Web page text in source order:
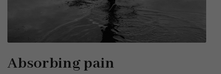
Absorbing pain